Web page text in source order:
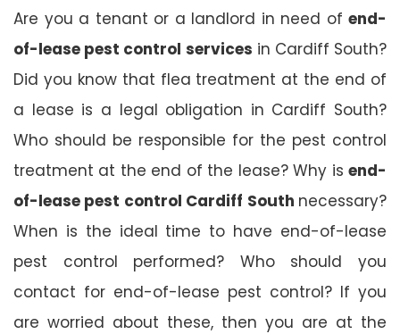
Are you a tenant or a landlord in need of end-
of-lease pest control services in Cardiff South?
Did you know that flea treatment at the end of
a lease is a legal obligation in Cardiff South?
Who should be responsible for the pest control
treatment at the end of the lease? Why is end-
of-lease pest control Cardiff South necessary?
When is the ideal time to have end-of-lease
pest control performed? Who should you
contact for end-of-lease pest control? If you
are worried about these, then you are at the